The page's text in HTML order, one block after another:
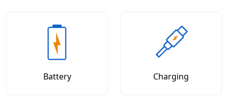
Battery Charging